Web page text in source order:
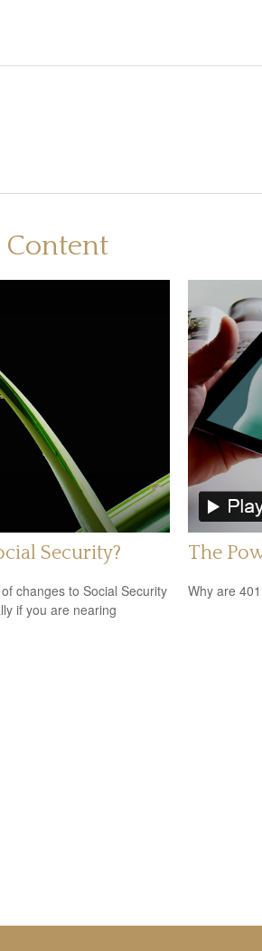
Content
Security?
changes to Social Security
if you are nearing
The
Why are